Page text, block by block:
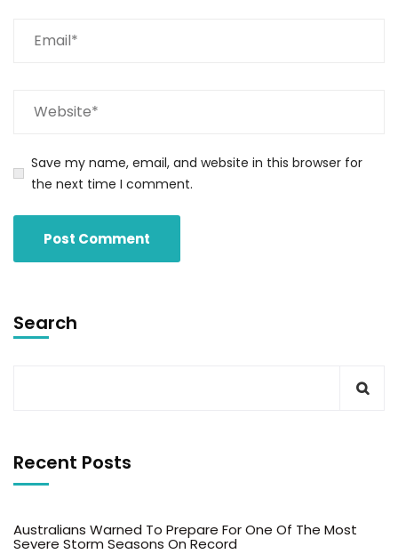
Save my name, email, and website in this browser for
the next time I comment.
Search
Recent Posts
Australians Warned To Prepare For One Of The Most
Severe Storm Seasons On Record